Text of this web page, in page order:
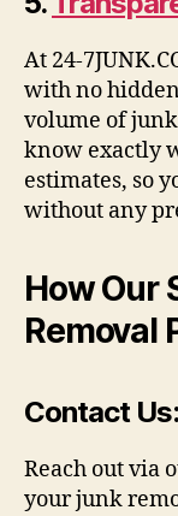
At 24-
with no
volume of
know exactly
estimates, so
without any
How Our
Removal
Contact Us:
Reach out via
your junk